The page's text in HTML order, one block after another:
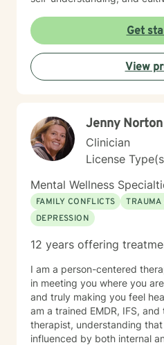
to improve communication,
compassion, I'm committed
with empathy and respect.
Get
View
Jenny
Clinician
License
Mental Wellness
FAMILY CONFLICTS
TRAUMA
DEPRESSION
12 years offering
I am a person-centered
in meeting you where you
and truly making you feel
am a trained EMDR, IFS,
therapist, understanding
influenced by both internal